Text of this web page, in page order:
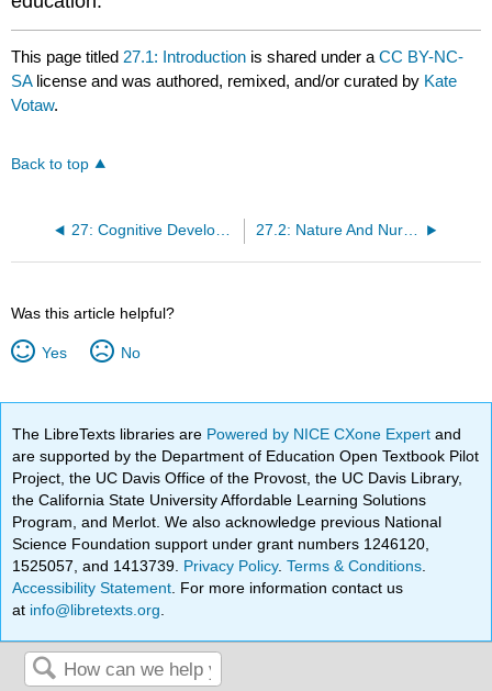
This page titled 27.1: Introduction is shared under aCC BY-NC-
SA license and was authored, remixed, and/or curated by Kate
Votaw.
Back to top
27: Cognitive Development in Childhood 27.2: Nature And Nurture
Was this article helpful?
Yes No
The LibreTexts libraries are Powered by NICE CXone Expertand
are supported by the Department of Education Open Textbook Pilot
Project, the UC Davis Office of the Provost, the UC Davis Library,
the California State University Affordable Learning Solutions
Program, and Merlot. We also acknowledge previous National
Science Foundation support under grant numbers 1246120,
1525057, and 1413739. Privacy Policy.Terms & Conditions
Accessibility Statement . For more information contact us
at info@libretexts.org